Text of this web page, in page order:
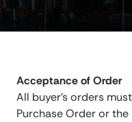
Acceptance of Order
All buyer’s orders
Purchase Order or